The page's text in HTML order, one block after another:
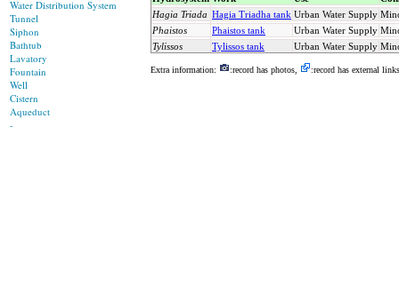
Water Distribution System
Tunnel
Siphon
Bathtub
Lavatory
Fountain
Well
Cistern
Aqueduct
-
Hagia Triada Hagia Triadha tank Urban Water Supply
Phaistos
Phaistos tank Urban Water Supply
Tylissos
Tylissos tank Urban Water Supply
Extra information: :record has photos, :record has external